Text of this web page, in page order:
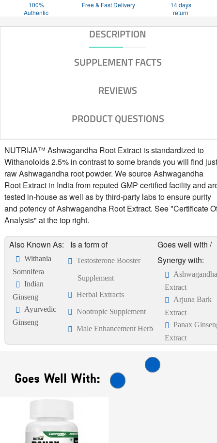
100%
Authentic
Free & Fast Delivery
14 days
return
DESCRIPTION
SUPPLEMENT FACTS
REVIEWS
PRODUCT QUESTIONS
NUTRIJA™ Ashwagandha Root Extract is standardized to
Withanoloids 2.5% in contrast to some brands you will find just
raw Ashwagandha root powder. We source Ashwagandha
Root Extract in India from reputed GMP certified facility and
tested in-house as well as by third-party labs to ensure purity
and potency of Ashwagandha Root Extract. See "Certificate
Analysis" at the top right.
Also Known As:
Withania
Somnifera
Indian
Ginseng
Ayurvedic
Ginseng
Is a form of
Testosterone Booster
Supplement
Herbal Extracts
Nootropic Supplement
Male Enhancement Herb
Goes well with /
Synergy with:
Ashwagandha
Extract
Arjuna Bark
Extract
Panax
Extract
Goes Well With: